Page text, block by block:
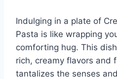
Indulging in a plate of
Pasta is like wrapping
comforting hug. This
rich, creamy flavors and
tantalizes the senses